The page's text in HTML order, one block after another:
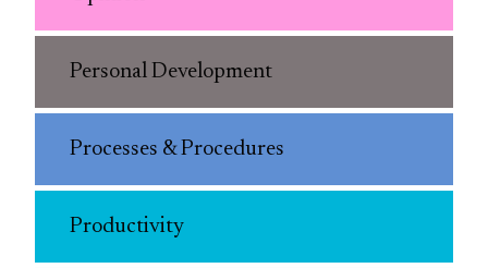
Personal Development
Processes & Procedures
Productivity